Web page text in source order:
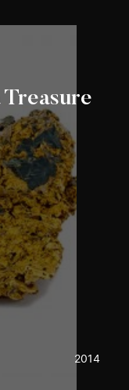
Treasure
2014